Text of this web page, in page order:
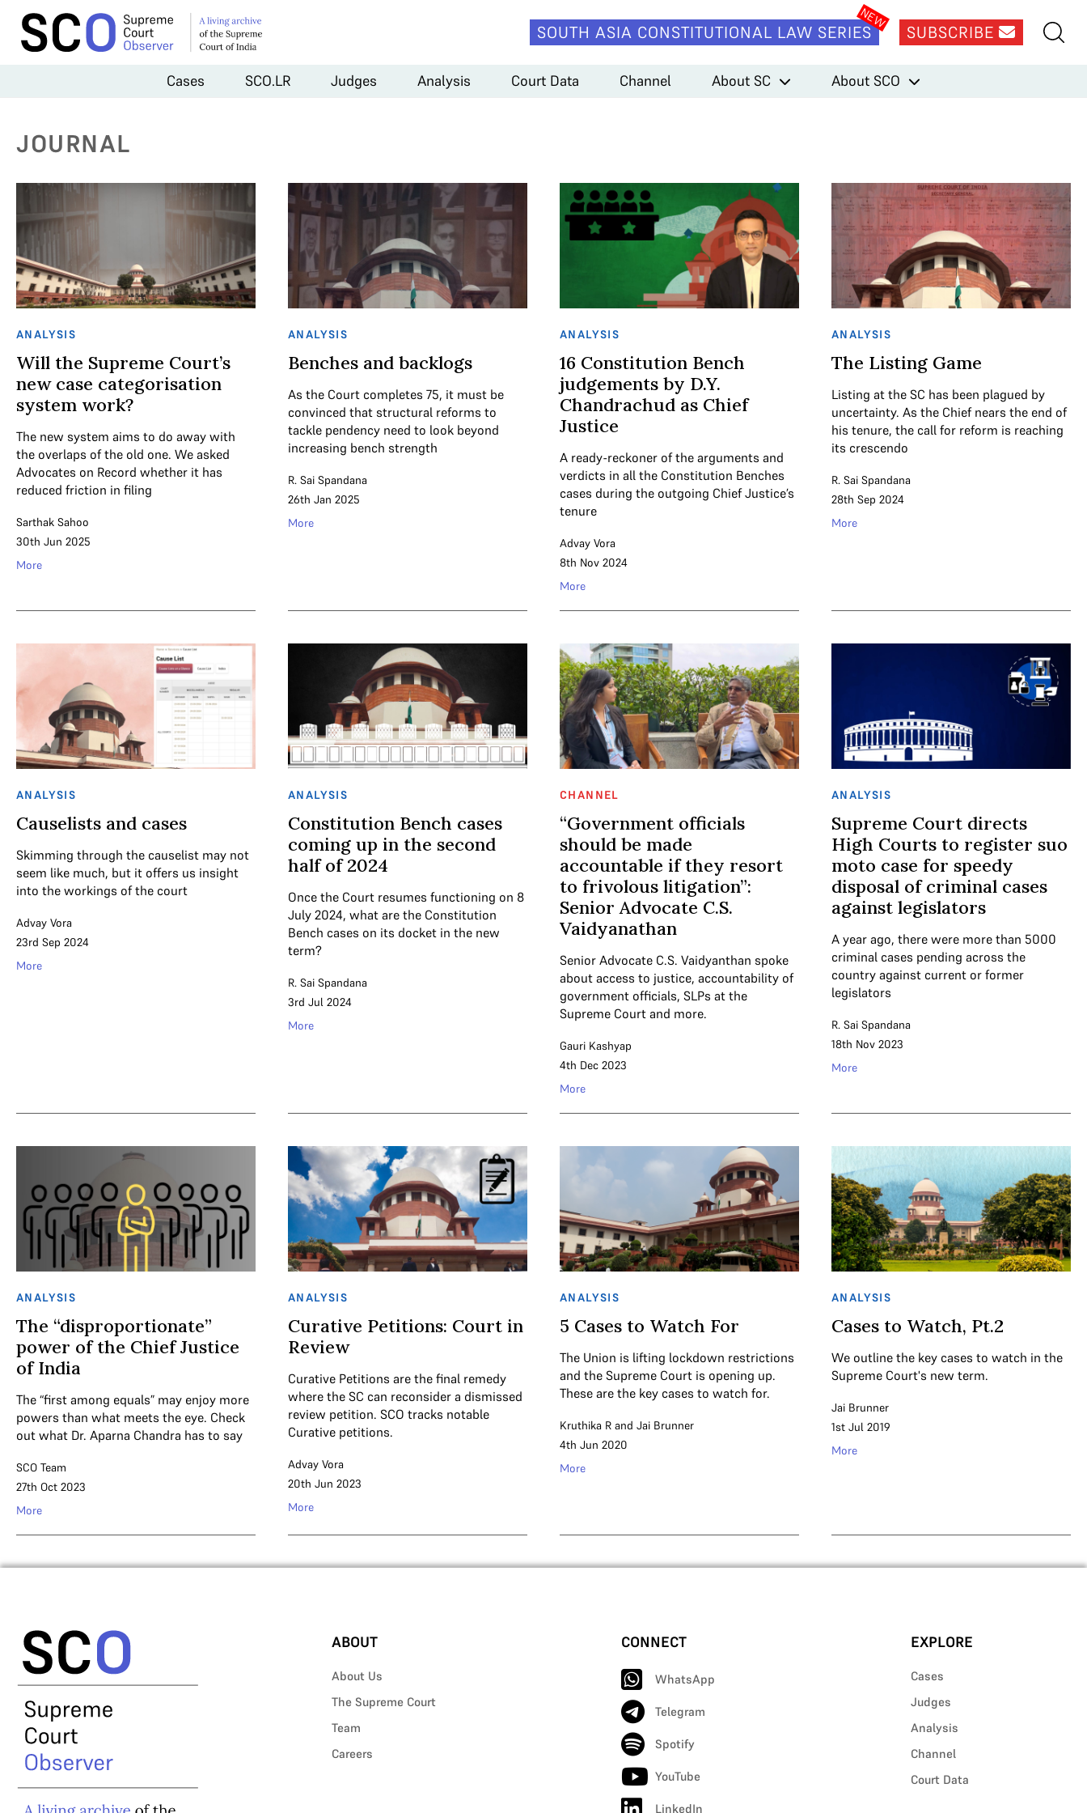
SOUTH ASIA CONSTITUTIONAL LAW SERIES SUBSCRIBE
Cases SCO.LR Judges Analysis Court Data Channel About SC About SCO
JOURNAL
ANALYSIS
Will the Supreme Court’s
new case categorisation
system work?
The new system aims to do away with
the overlaps of the old one. We asked
Advocates on Record whether it has
reduced friction in filing
Sarthak Sahoo
30th Jun 2025
More
ANALYSIS
Benches and backlogs
As the Court completes 75, it must be
convinced that structural reforms to
tackle pendency need to look beyond
increasing bench strength
R. Sai Spandana
26th Jan 2025
More
ANALYSIS
16 Constitution Bench
judgements by D.Y.
Chandrachud as Chief
Justice
A ready-reckoner of the arguments and
verdicts in all the Constitution Benches
cases during the outgoing Chief Justice’s
tenure
Advay Vora
8th Nov 2024
More
ANALYSIS
The Listing Game
Listing at the SC has been plagued by
uncertainty. As the Chief nears the end of
his tenure, the call for reform is reaching
its crescendo
R. Sai Spandana
28th Sep 2024
More
ANALYSIS
Causelists and cases
Skimming through the causelist may not
seem like much, but it offers us insight
into the workings of the court
Advay Vora
23rd Sep 2024
More
ANALYSIS
Constitution Bench cases
coming up in the second
half of 2024
Once the Court resumes functioning on 8
July 2024, what are the Constitution
Bench cases on its docket in the new
term?
R. Sai Spandana
3rd Jul 2024
More
CHANNEL
“Government officials
should be made
accountable if they resort
to frivolous litigation”:
Senior Advocate C.S.
Vaidyanathan
Senior Advocate C.S. Vaidyanthan spoke
about access to justice, accountability of
government officials, SLPs at the
Supreme Court and more.
Gauri Kashyap
4th Dec 2023
More
ANALYSIS
Supreme Court directs
High Courts to register suo
moto case for speedy
disposal of criminal cases
against legislators
A year ago, there were more than 5000
criminal cases pending across the
country against current or former
legislators
R. Sai Spandana
18th Nov 2023
More
ANALYSIS
The “disproportionate”
power of the Chief Justice
of India
The “first among equals” may enjoy more
powers than what meets the eye. Check
out what Dr. Aparna Chandra has to say
SCO Team
27th Oct 2023
More
ANALYSIS
Curative Petitions: Court in
Review
Curative Petitions are the final remedy
where the SC can reconsider a dismissed
review petition. SCO tracks notable
Curative petitions.
Advay Vora
20th Jun 2023
More
ANALYSIS
5 Cases to Watch For
The Union is lifting lockdown restrictions
and the Supreme Court is opening up.
These are the key cases to watch for.
Kruthika R and Jai Brunner
4th Jun 2020
More
ANALYSIS
Cases to Watch, Pt.2
We outline the key cases to watch in the
Supreme Court's new term.
Jai Brunner
1st Jul 2019
More
ABOUT
About Us
The Supreme Court
Team
Careers
CONNECT
WhatsApp
Telegram
Spotify
YouTube
LinkedIn
EXPLORE
Cases
Judges
Analysis
Channel
Court Data